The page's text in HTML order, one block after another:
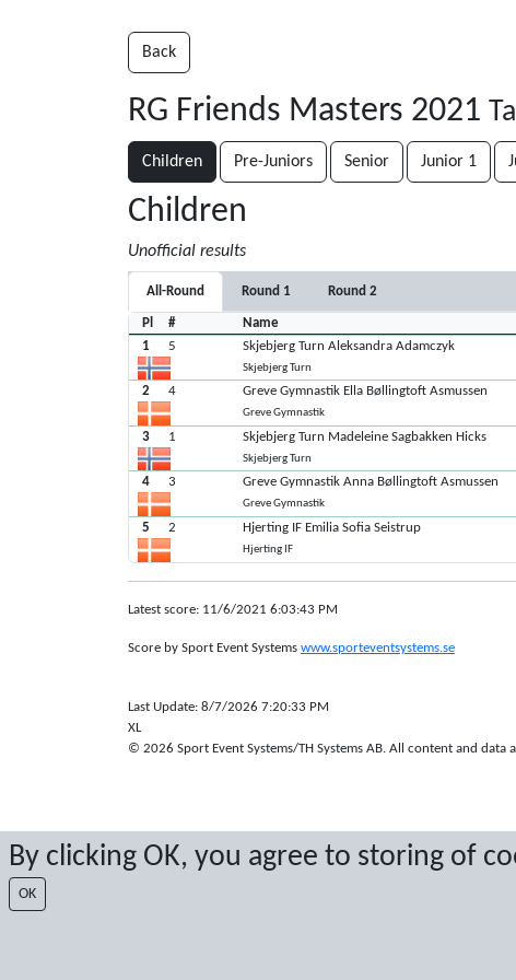
By clicking OK, you agree to storing of
OK
Back
RG Friends Masters 2021
Children Pre-Juniors Senior Junior 1
Children
Unofficial results
All-Round Round 1 Round 2
Pl # Name
1
5 Skjebjerg Turn Aleksandra Adamczyk
Skjebjerg Turn
2 4 Greve Gymnastik Ella Bøllingtoft Asmussen
Greve Gymnastik
3 1 Skjebjerg Turn Madeleine Sagbakken Hicks
Skjebjerg Turn
4 3 Greve Gymnastik Anna Bøllingtoft Asmussen
Greve Gymnastik
5 2 Hjerting IF Emilia Sofia Seistrup
Hjerting IF
Latest score: 11/6/2021 6:03:43 PM
Score by Sport Event Systems www.sporteventsystems.se
Last Update: 8/7/2026 7:20:33 PM
XL
© 2026 Sport Event Systems/TH Systems AB. All content and